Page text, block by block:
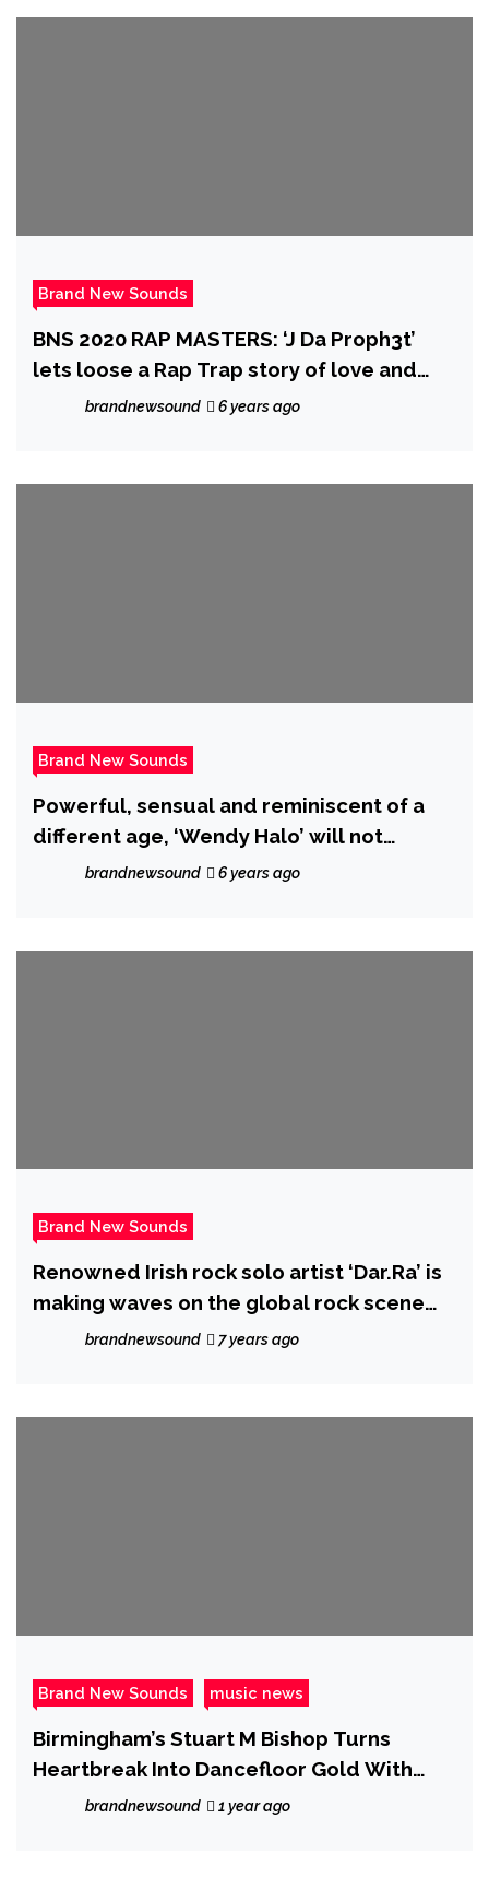
Brand New Sounds
BNS 2020 RAP MASTERS: ‘J Da Proph3t’
lets loose a Rap Trap story of love and
pain with the well produced ‘Sky Walking’
brandnewsound 6 years ago
Brand New Sounds
Powerful, sensual and reminiscent of a
different age, ‘Wendy Halo’ will not
‘Compromise’ on her brand new drop!
brandnewsound 6 years ago
Brand New Sounds
Renowned Irish rock solo artist ‘Dar.Ra’ is
making waves on the global rock scene
with new album ‘New Kinda Normal’
brandnewsound 7 years ago
Brand New Sounds music news
Birmingham’s Stuart M Bishop Turns
Heartbreak Into Dancefloor Gold With
“Dancing on my own”
brandnewsound 1 year ago